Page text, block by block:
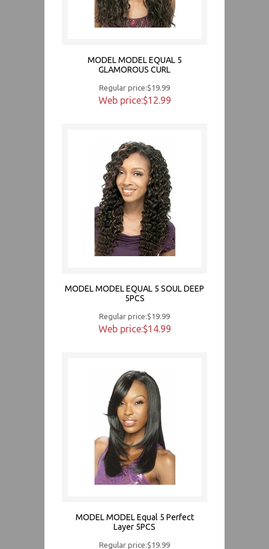
MODEL MODEL EQUAL 5
GLAMOROUS CURL
Regular price:$19.99
Web price:$12.99
MODEL MODEL EQUAL 5 SOUL DEEP
5PCS
Regular price:$19.99
Web price:$14.99
MODEL MODEL Equal 5 Perfect
Layer 5PCS
Regular price:$19.99